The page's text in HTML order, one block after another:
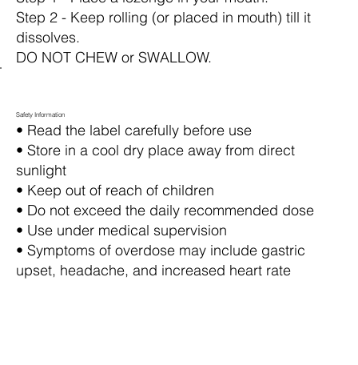
• Read the label carefully before use
• Store in a cool dry place away from direct
sunlight
• Keep out of reach of children
• Do not exceed the daily recommended dose
• Use under medical supervision
• Symptoms of overdose may include gastric
upset, headache, and increased heart rate
Safety Information
Step 2 - Keep rolling (or placed in mouth) till it
dissolves.
DO NOT CHEW or SWALLOW.